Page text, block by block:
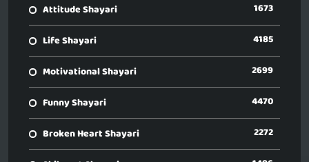
Attitude Shayari 1673
Life Shayari 4185
Motivational Shayari 2699
Funny Shayari 4470
Broken Heart Shayari 2272